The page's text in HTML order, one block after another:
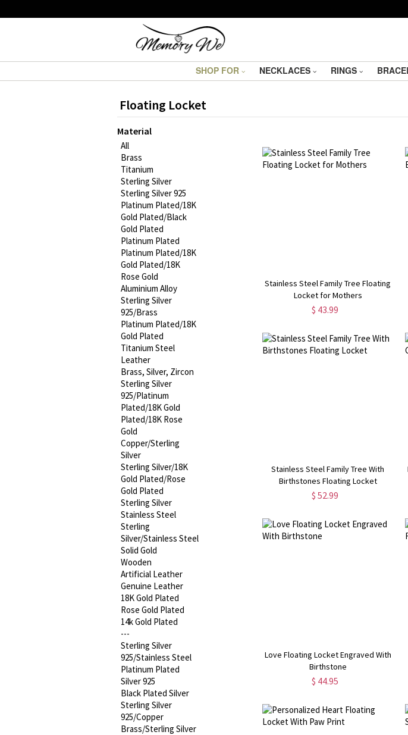
SHOP FOR NECKLACES RINGS
Floating Locket
Stainless Steel Family Tree Floating
Locket for Mothers
$ 43.99
Stainless Steel Family Tree With
Birthstones Floating Locket
$ 52.99
Love Floating Locket Engraved With
Birthstone
$ 44.95
Material
All
Brass
Titanium
Sterling Silver
Sterling Silver 925
Platinum Plated/18K
Gold Plated/Black
Gold Plated
Platinum Plated
Platinum Plated/18K
Gold Plated/18K
Rose Gold
Aluminium Alloy
Sterling Silver
925/Brass
Platinum Plated/18K
Gold Plated
Titanium Steel
Leather
Brass, Silver, Zircon
Sterling Silver
925/Platinum
Plated/18K Gold
Plated/18K Rose
Gold
Copper/Sterling
Silver
Sterling Silver/18K
Gold Plated/Rose
Gold Plated
Sterling Silver
Stainless Steel
Sterling
Silver/Stainless Steel
Solid Gold
Wooden
Artificial Leather
Genuine Leather
18K Gold Plated
Rose Gold Plated
14k Gold Plated
---
Sterling Silver
925/Stainless Steel
Platinum Plated
Silver 925
Black Plated Silver
Sterling Silver
925/Copper
Brass/Sterling Silver